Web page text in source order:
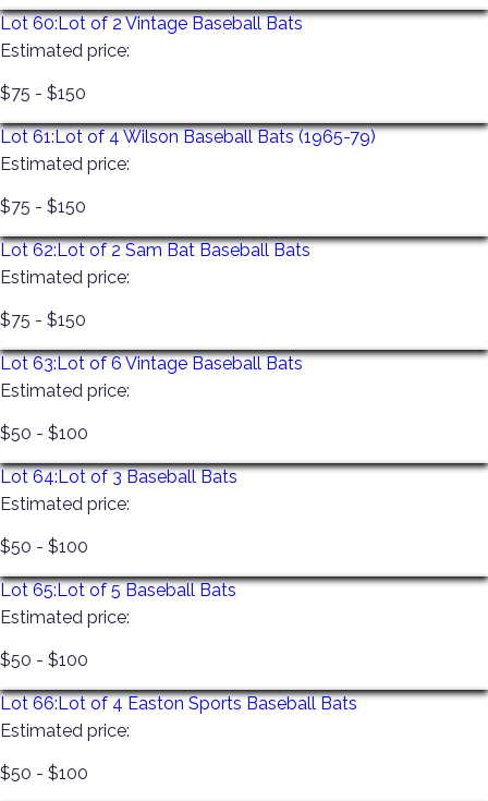
Lot 60:Lot of 2 Vintage Baseball Bats
Estimated price:
$75 - $150
Lot 61:Lot of 4 Wilson Baseball Bats (1965-79)
Estimated price:
$75 - $150
Lot 62:Lot of 2 Sam Bat Baseball Bats
Estimated price:
$75 - $150
Lot 63:Lot of 6 Vintage Baseball Bats
Estimated price:
$50 - $100
Lot 64:Lot of 3 Baseball Bats
Estimated price:
$50 - $100
Lot 65:Lot of 5 Baseball Bats
Estimated price:
$50 - $100
Lot 66:Lot of 4 Easton Sports Baseball Bats
Estimated price:
$50 - $100